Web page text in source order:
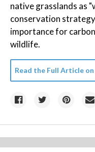
native grasslands as
conservation
importance for
wildlife.
Read the Full Article on